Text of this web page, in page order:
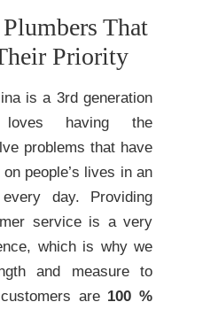
That
Priority
is a 3rd generation
having the
problems that have
people’s lives in an
day. Providing
service is a very
which is why we
and measure to
are 100 %